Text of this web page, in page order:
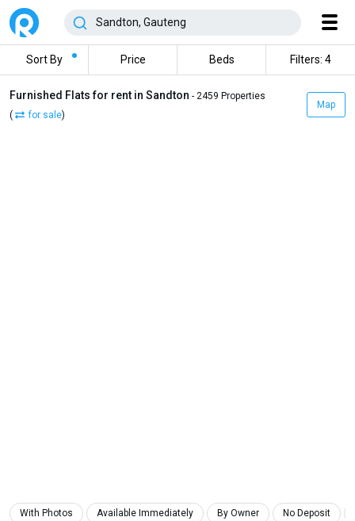
Sort By Price Beds Filters: 4
Furnished Flats for rent in Sandton - 2459 Properties
(
for sale)
Map
With Photos Available Immediately By Owner No Deposit